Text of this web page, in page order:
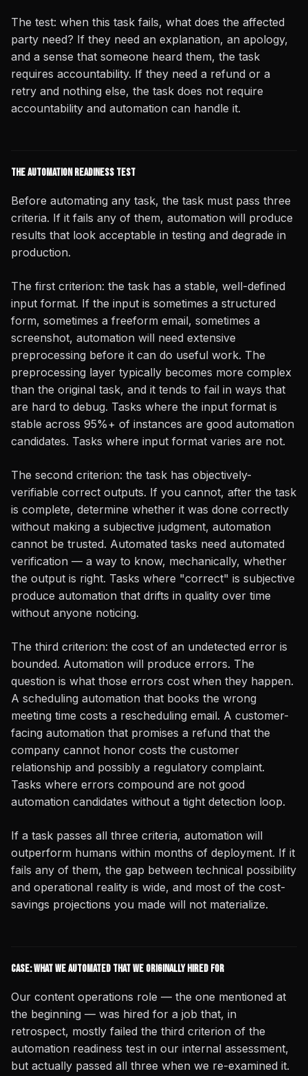
The test: when this task fails, what does the affected
party need? If they need an explanation, an apology,
and a sense that someone heard them, the task
requires accountability. If they need a refund or a
retry and nothing else, the task does not require
accountability and automation can handle it.
The Automation Readiness Test
Before automating any task, the task must pass three
criteria. If it fails any of them, automation will produce
results that look acceptable in testing and degrade in
production.
The first criterion: the task has a stable, well-defined
input format. If the input is sometimes a structured
form, sometimes a freeform email, sometimes a
screenshot, automation will need extensive
preprocessing before it can do useful work. The
preprocessing layer typically becomes more complex
than the original task, and it tends to fail in ways that
are hard to debug. Tasks where the input format is
stable across 95%+ of instances are good automation
candidates. Tasks where input format varies are not.
The second criterion: the task has objectively-
verifiable correct outputs. If you cannot, after the task
is complete, determine whether it was done correctly
without making a subjective judgment, automation
cannot be trusted. Automated tasks need automated
verification — a way to know, mechanically, whether
the output is right. Tasks where "correct" is subjective
produce automation that drifts in quality over time
without anyone noticing.
The third criterion: the cost of an undetected error is
bounded. Automation will produce errors. The
question is what those errors cost when they happen.
A scheduling automation that books the wrong
meeting time costs a rescheduling email. A customer-
facing automation that promises a refund that the
company cannot honor costs the customer
relationship and possibly a regulatory complaint.
Tasks where errors compound are not good
automation candidates without a tight detection loop.
If a task passes all three criteria, automation will
outperform humans within months of deployment. If it
fails any of them, the gap between technical possibility
and operational reality is wide, and most of the cost-
savings projections you made will not materialize.
Case: What We Automated That We Originally Hired For
Our content operations role — the one mentioned at
the beginning — was hired for a job that, in
retrospect, mostly failed the third criterion of the
automation readiness test in our internal assessment,
but actually passed all three when we re-examined it.